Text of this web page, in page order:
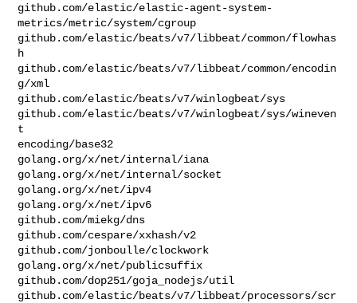
github.com/elastic/elastic-agent-system-
metrics/metric/system/cgroup
github.com/elastic/beats/v7/libbeat/common/flowhas
h
github.com/elastic/beats/v7/libbeat/common/encodin
g/xml
github.com/elastic/beats/v7/winlogbeat/sys
github.com/elastic/beats/v7/winlogbeat/sys/wineven
t
encoding/base32
golang.org/x/net/internal/iana
golang.org/x/net/internal/socket
golang.org/x/net/ipv4
golang.org/x/net/ipv6
github.com/miekg/dns
github.com/cespare/xxhash/v2
github.com/jonboulle/clockwork
golang.org/x/net/publicsuffix
github.com/dop251/goja_nodejs/util
github.com/elastic/beats/v7/libbeat/processors/scr